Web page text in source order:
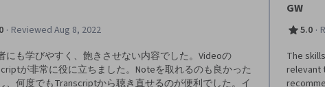
principles. - Explain the pillars of Scrum and how they
and compare the essential roles in a Scrum
makes them effective. - Build and manage a Product Backlog
Refinement. - Describe the five important Scrum events
· Reviewed Aug 8, 2022
にも学びやすく、飽きさせない内容でした。Videoの
が非常に役に立ちました。Noteを取れるのも良かった
、何度でもTranscriptから聴き直せるのが便利でした。イ
GW
5.0 ·
The
relevant